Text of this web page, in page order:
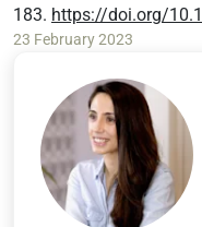
183. https://doi.org/
23 February 2023